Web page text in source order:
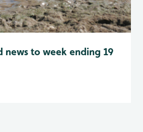
news to week ending 19